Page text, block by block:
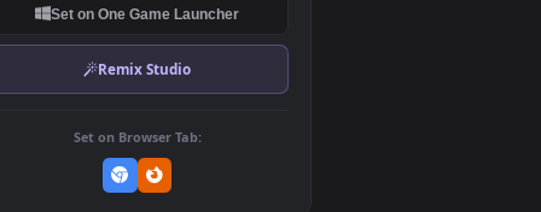
Set on One Game Launcher